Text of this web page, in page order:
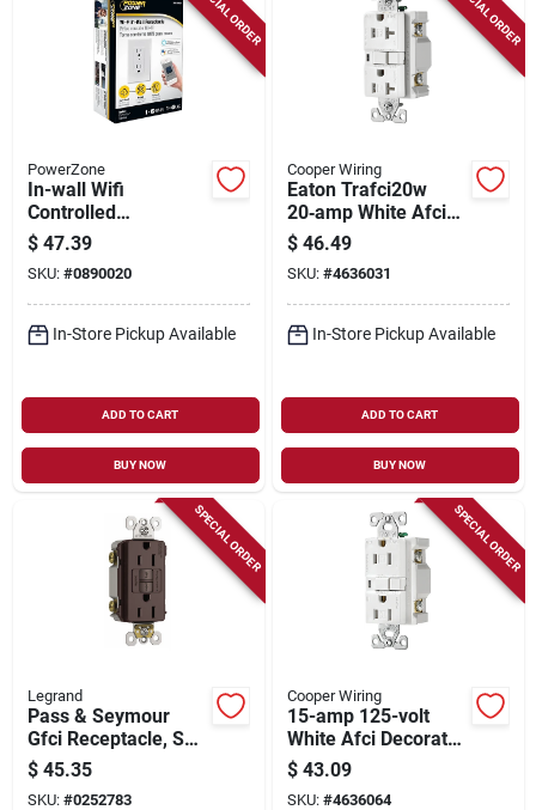
PowerZone
In-wall Wifi
Controlled
Receptacle With Ac
Outlet And Smart
Home Compatibility
$ 47.39
SKU: #0890020
In-Store Pickup Available
ADD TO CART
BUY NOW
Cooper Wiring
Eaton Trafci20w
20‑amp White Afci
Receptacle –
Nema 5‑20r,
Side‑wired, 2‑pole
$ 46.49
SKU: #4636031
In-Store Pickup Available
ADD TO CART
BUY NOW
SPECIAL ORDER
Legrand
Pass & Seymour
Gfci Receptacle, Self
Testing, 15a, Dark
Bronze
$ 45.35
SKU: #0252783
SPECIAL ORDER
Cooper Wiring
15-amp 125-volt
White Afci Decorator
Wall Tamper
Resistant Outlet
$ 43.09
SKU: #4636064